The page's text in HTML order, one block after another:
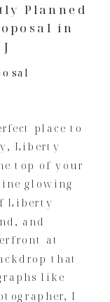
place to
Liberty
top of your
glowing
Liberty
and
at
that
like
I
Planned
in